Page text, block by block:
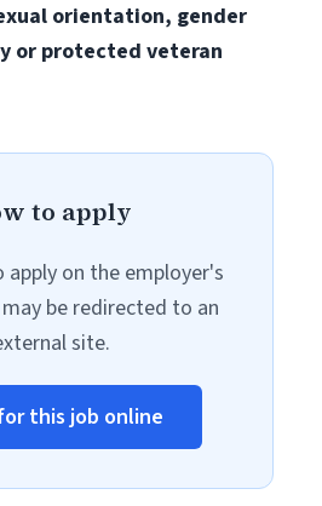
orientation, gender
or protected veteran
to apply
apply on the employer's
be redirected to an
site.
this job online